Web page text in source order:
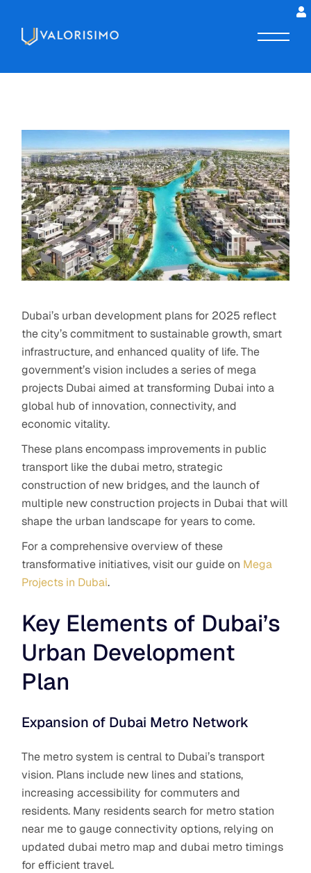
Dubai’s urban development plans for 2025 reflect
the city’s commitment to sustainable growth, smart
infrastructure, and enhanced quality of life. The
government’s vision includes a series of mega
projects Dubai aimed at transforming Dubai into a
global hub of innovation, connectivity, and
economic vitality.
These plans encompass improvements in public
transport like the dubai metro, strategic
construction of new bridges, and the launch of
multiple new construction projects in Dubai that will
shape the urban landscape for years to come.
For a comprehensive overview of these
transformative initiatives, visit our guide on Mega
Projects in Dubai.
Key Elements of Dubai’s
Urban Development
Plan
Expansion of Dubai Metro Network
The metro system is central to Dubai’s transport
vision. Plans include new lines and stations,
increasing accessibility for commuters and
residents. Many residents search for metro station
near me to gauge connectivity options, relying on
updated dubai metro map and dubai metro timings
for efficient travel.